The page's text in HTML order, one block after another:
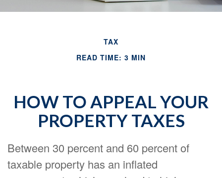
TAX
READ TIME: 3 MIN
HOW TO APPEAL YOUR
PROPERTY TAXES
Between 30 percent and 60 percent of
taxable property has an inflated